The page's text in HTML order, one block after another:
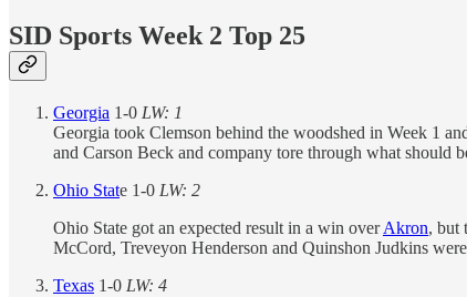
SID Sports Week 2 Top 25
Georgia 1-0 LW: 1
Georgia took Clemson behind the woodshed in Week 1
and Carson Beck and company tore through what should
Ohio State 1-0 LW: 2
Ohio State got an expected result in a win overAkron, but
McCord, Treveyon Henderson and Quinshon Judkins
Texas 1-0 LW: 4